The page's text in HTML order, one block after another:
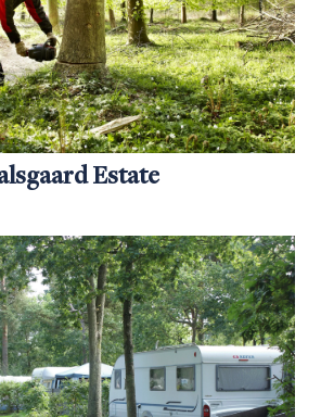
Estate